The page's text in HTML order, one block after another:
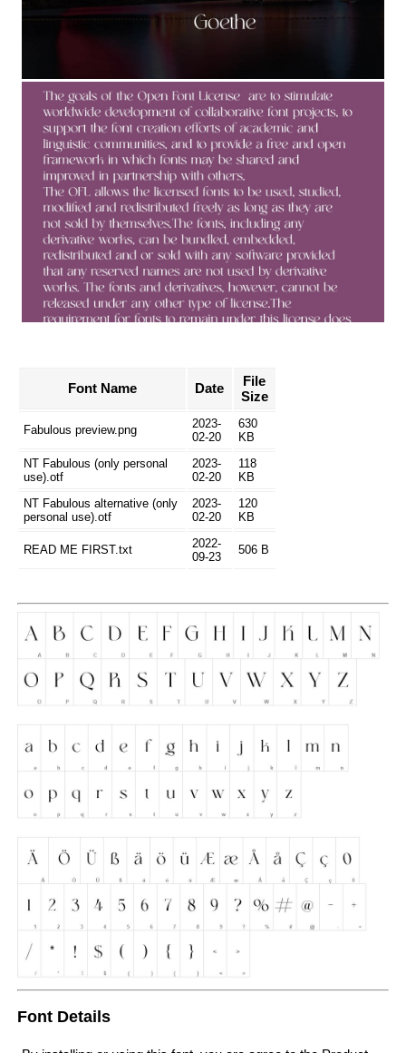
Font Name Date
File
Size
Fabulous preview.png
2023-
02-20
630
KB
NT Fabulous (only personal
use).otf
2023-
02-20
118
KB
NT Fabulous alternative (only
personal use).otf
2023-
02-20
120
KB
READ ME FIRST.txt
2022-
09-23
506 B
Font Details